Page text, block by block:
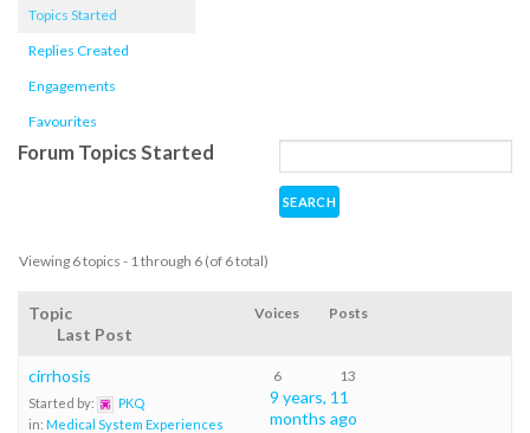
Topics Started
Replies Created
Engagements
Favourites
Forum Topics Started
Viewing 6 topics - 1 through 6 (of 6 total)
Topic Voices Posts
Last Post
cirrhosis
Started by:
PKQ
in: Medical System Experiences
6 13
9 years, 11
months ago